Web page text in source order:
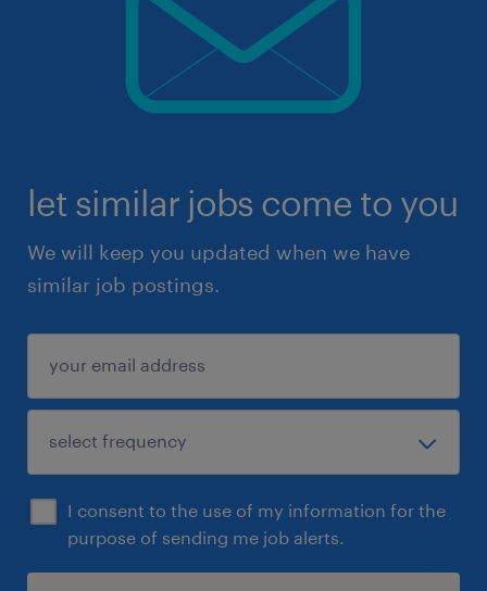
let similar jobs come to you
We will keep you updated when we have
similar job postings.
I consent to the use of my information for the
purpose of sending me job alerts.